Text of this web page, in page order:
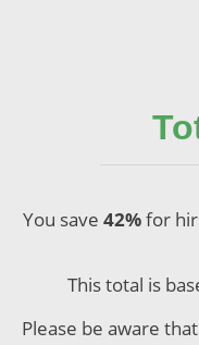
You save 42%for
This total is
Please be aware